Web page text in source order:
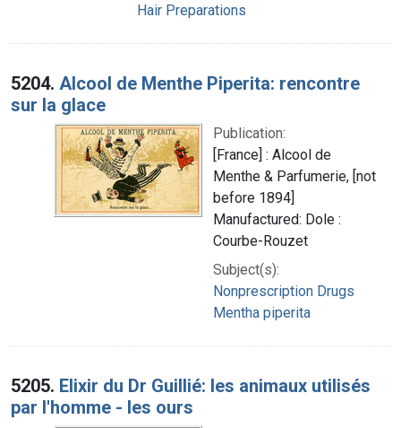
Hair Preparations
5204. Alcool de Menthe Piperita: rencontre
sur la glace
Publication:
[France] : Alcool de
Menthe & Parfumerie, [not
before 1894]
Manufactured: Dole :
Courbe-Rouzet
Subject(s):
Nonprescription Drugs
Mentha piperita
5205. Elixir du Dr Guillié: les animaux utilisés
par l'homme - les ours